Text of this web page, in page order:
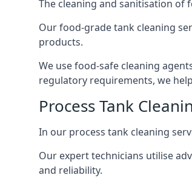
The cleaning and sanitisation of
Our food-grade tank cleaning
products.
We use food-safe cleaning
regulatory requirements, we
Process Tank
In our process tank cleaning
Our expert technicians utilise
and reliability.